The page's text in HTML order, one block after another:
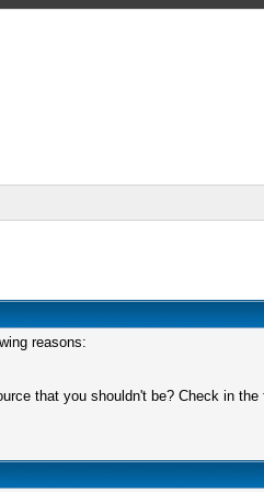
reasons:
that you shouldn't be? Check in